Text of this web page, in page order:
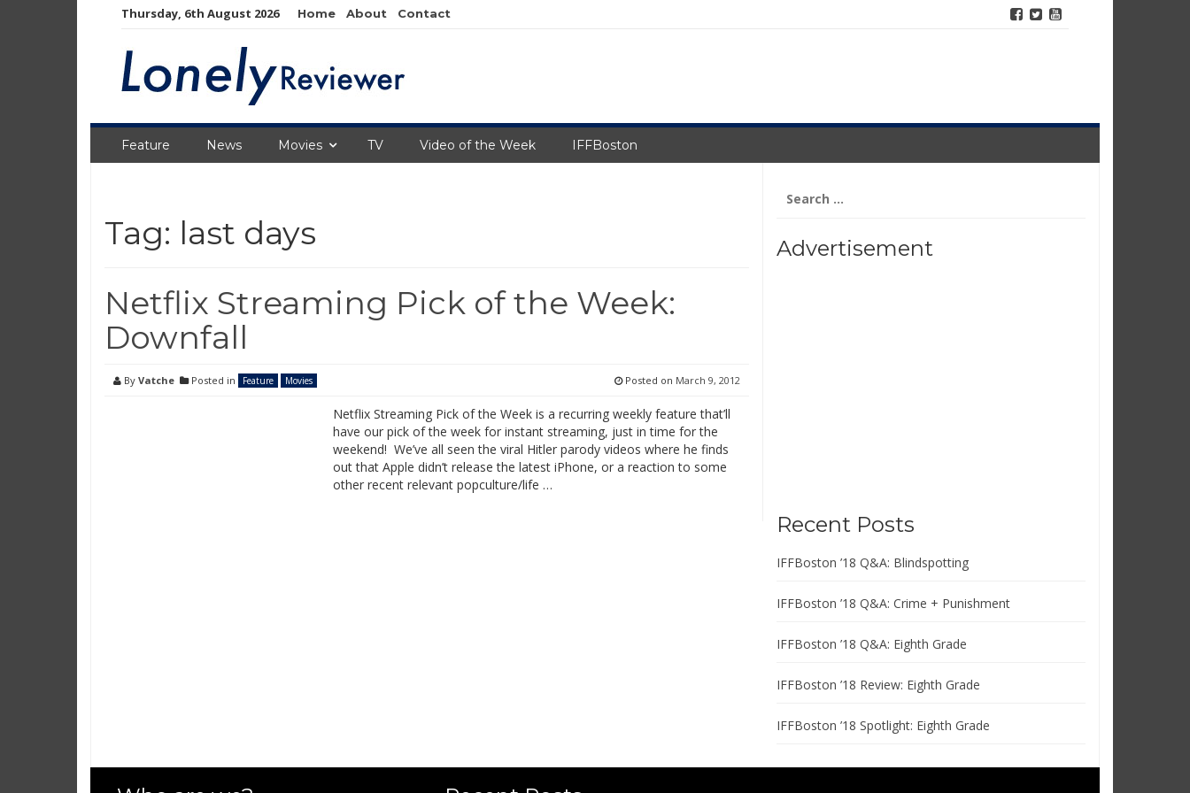
Thursday, 6th August 2026 Home About Contact
Feature News Movies TV Video of the Week IFFBoston
Tag: last days
Netflix Streaming Pick of the Week:
Downfall
By Vatche Posted in Feature Movies Posted on March 9, 2012
Netflix Streaming Pick of the Week is a recurring weekly feature that’ll
have our pick of the week for instant streaming, just in time for the
weekend! We’ve all seen the viral Hitler parody videos where he finds
out that Apple didn’t release the latest iPhone, or a reaction to some
other recent relevant popculture/life …
for:
Advertisement
Recent Posts
IFFBoston ’18 Q&A: Blindspotting
IFFBoston ’18 Q&A: Crime + Punishment
IFFBoston ’18 Q&A: Eighth Grade
IFFBoston ’18 Review: Eighth Grade
IFFBoston ’18 Spotlight: Eighth Grade